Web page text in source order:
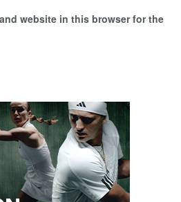
website in this browser for the